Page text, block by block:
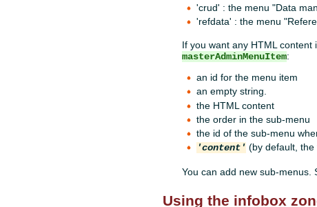
'crud' : the menu "Data
'refdata' : the menu
If you want any HTML
masterAdminMenuItem:
an id for the menu item
an empty string.
the HTML content
the order in the sub-menu
the id of the sub-menu
'content' (by default,
You can add new sub-menus.
Using the infobox